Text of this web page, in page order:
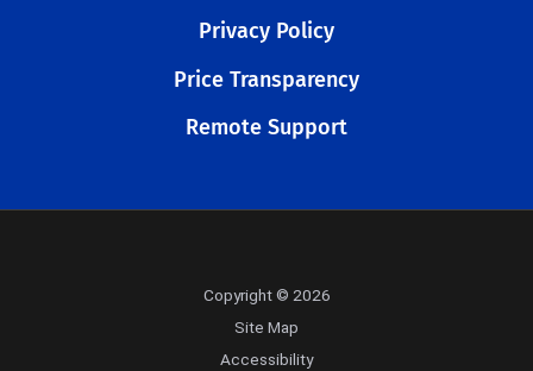
Privacy Policy
Price Transparency
Remote Support
Copyright © 2026
Site Map
Accessibility